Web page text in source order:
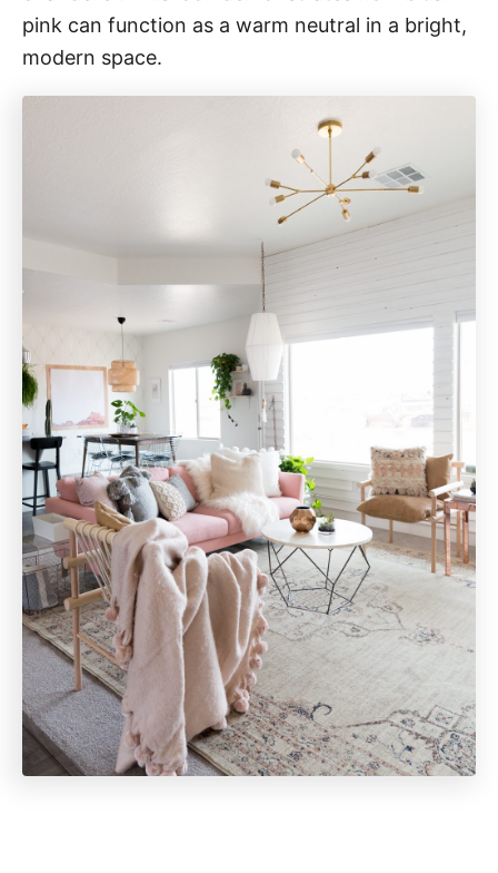
pink can function as a warm neutral in a bright,
modern space.